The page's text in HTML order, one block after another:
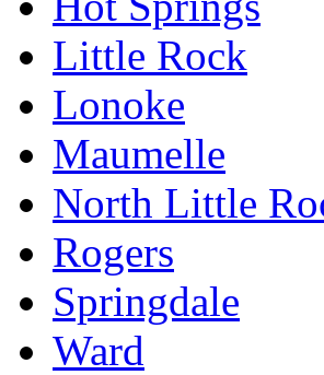
Little Rock
Lonoke
Maumelle
North Little
Rogers
Springdale
Ward